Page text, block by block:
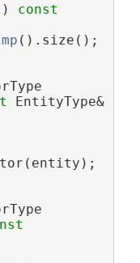
const
().size();
EntityType&